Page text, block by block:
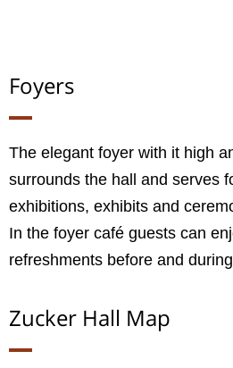
Foyers
The elegant foyer with it high
surrounds the hall and serves
exhibitions, exhibits and
In the foyer café guests can
refreshments before and
Zucker Hall​ Map